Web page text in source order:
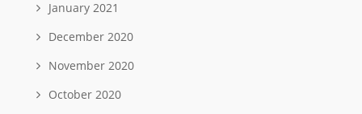
January 2021
December 2020
November 2020
October 2020